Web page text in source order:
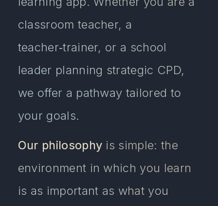
classroom teacher, a
teacher‑trainer, or a school
leader planning strategic CPD,
we offer a pathway tailored to
your goals.
Our philosophy is simple: the
environment in which you learn
is as important as what you